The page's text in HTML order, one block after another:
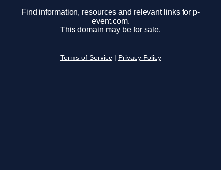
Find information, resources and relevant links for p-
event.com.
This domain may be for sale.
Terms of Service Privacy Policy